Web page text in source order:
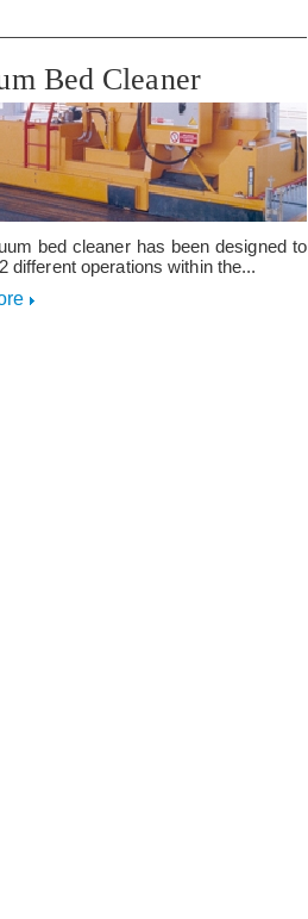
Bed Cleaner
bed cleaner has been designed to
different operations within the...